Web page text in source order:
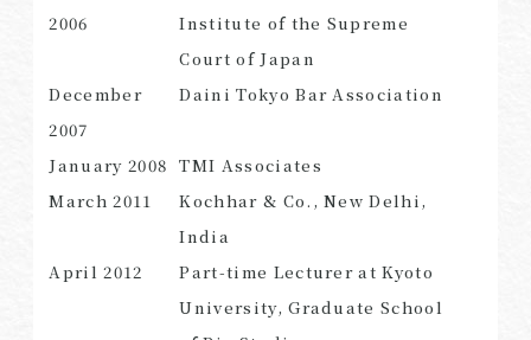
2006
Institute of the Supreme
Court of Japan
December
2007
Daini Tokyo Bar Association
January 2008 TMI Associates
March 2011
Kochhar & Co., New Delhi,
India
April 2012
Part-time Lecturer at Kyoto
University, Graduate School